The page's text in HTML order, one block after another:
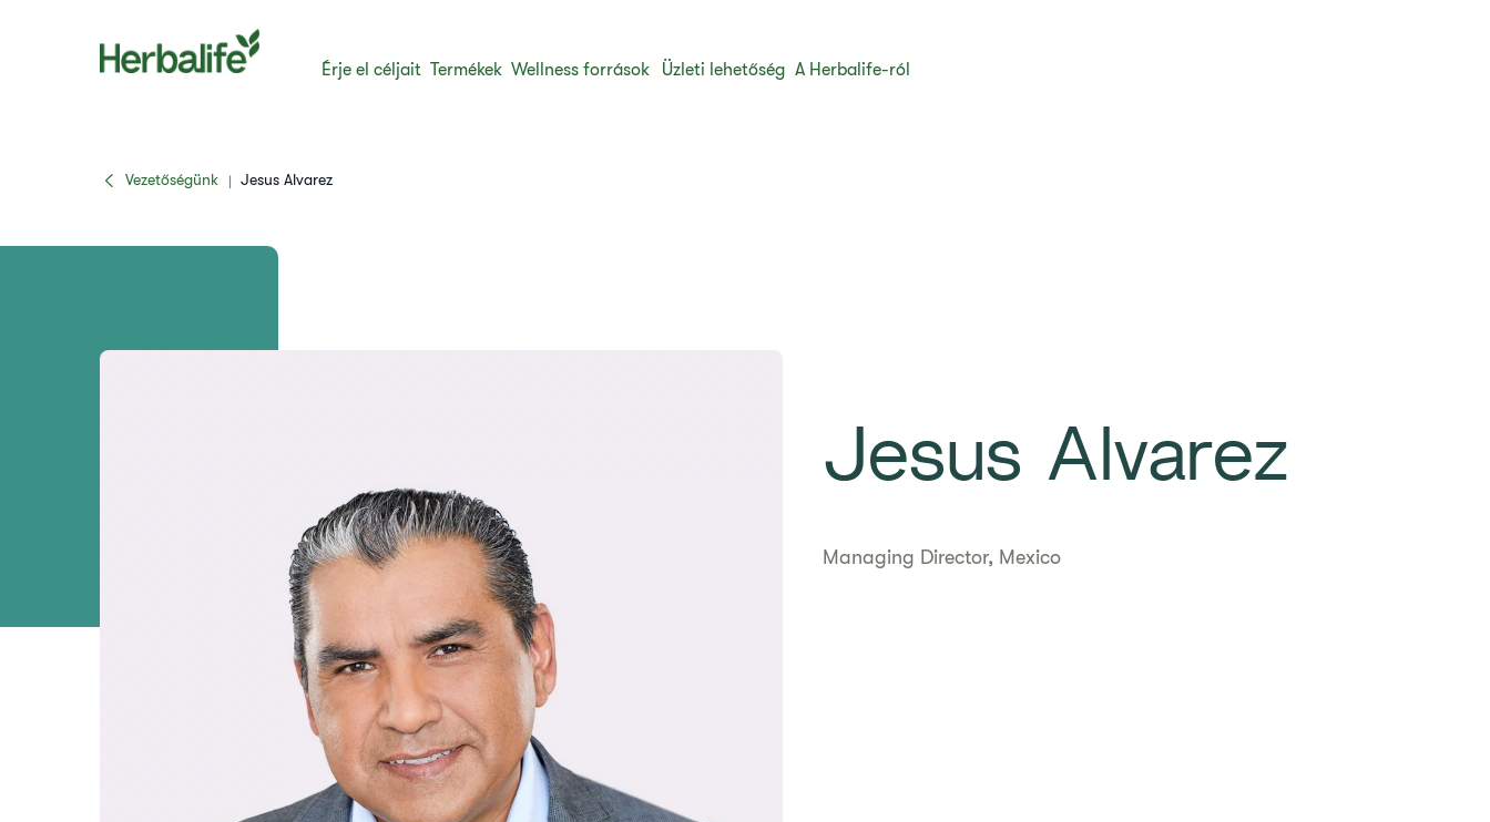
Érje el céljait Termékek Wellness források Üzleti lehetőség A Herbalife-ról
Vezetőségünk | Jesus Alvarez
Jesus Alvarez
Managing Director, Mexico